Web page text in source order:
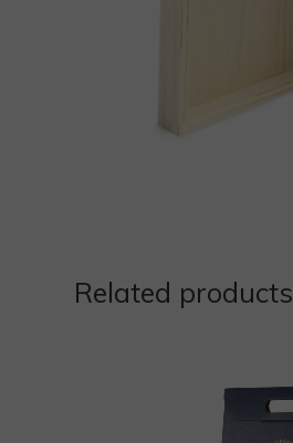
Related products